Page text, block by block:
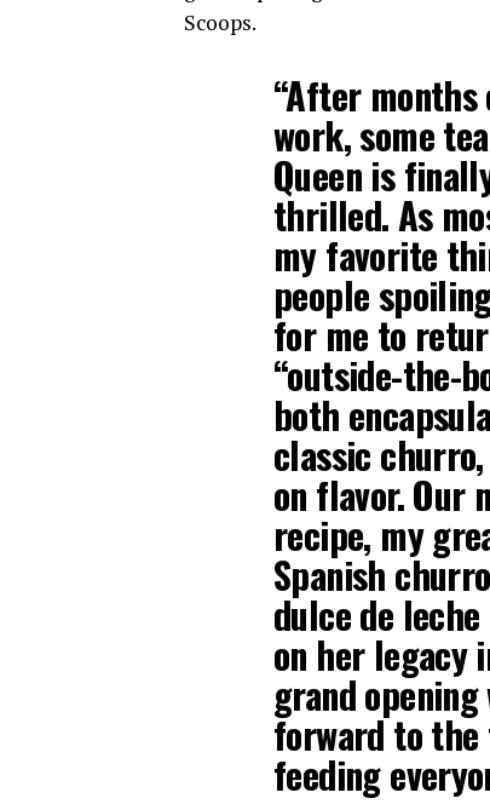
Scoops.
“After
work, some
Queen is
thrilled. As
my favorite
people
for me to
“outside-the-
both
classic
on flavor. Our
recipe, my
Spanish
dulce de
on her legacy
grand
forward to the
feeding